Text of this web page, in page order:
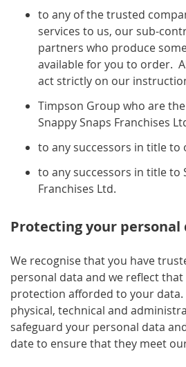
to any of the trusted
services to us, our sub-
partners who produce
available for you to order.
act strictly on our
Timpson Group who are
Snappy Snaps Franchises
to any successors in title to
to any successors in title to
Franchises Ltd.
Protecting your personal
We recognise that you have
personal data and we reflect
protection afforded to your
physical, technical and
safeguard your personal data
date to ensure that they meet